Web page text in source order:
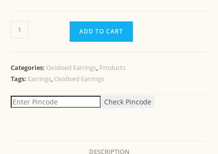
ADD TO CART
Categories: Oxidised Earrings, Products
Tags: Earrings, Oxidised Earrings
Check Pincode
DESCRIPTION